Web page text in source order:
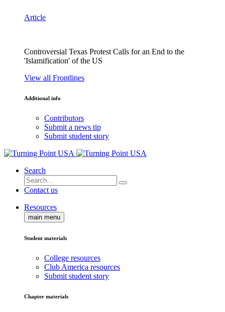
Article
Controversial Texas Protest Calls for an End to the
'Islamification' of the US
View all Frontlines
Additional info
Contributors
Submit a news tip
Submit student story
Search
Contact us
Resources
main menu
Student materials
College resources
Club America resources
Submit student story
Chapter materials